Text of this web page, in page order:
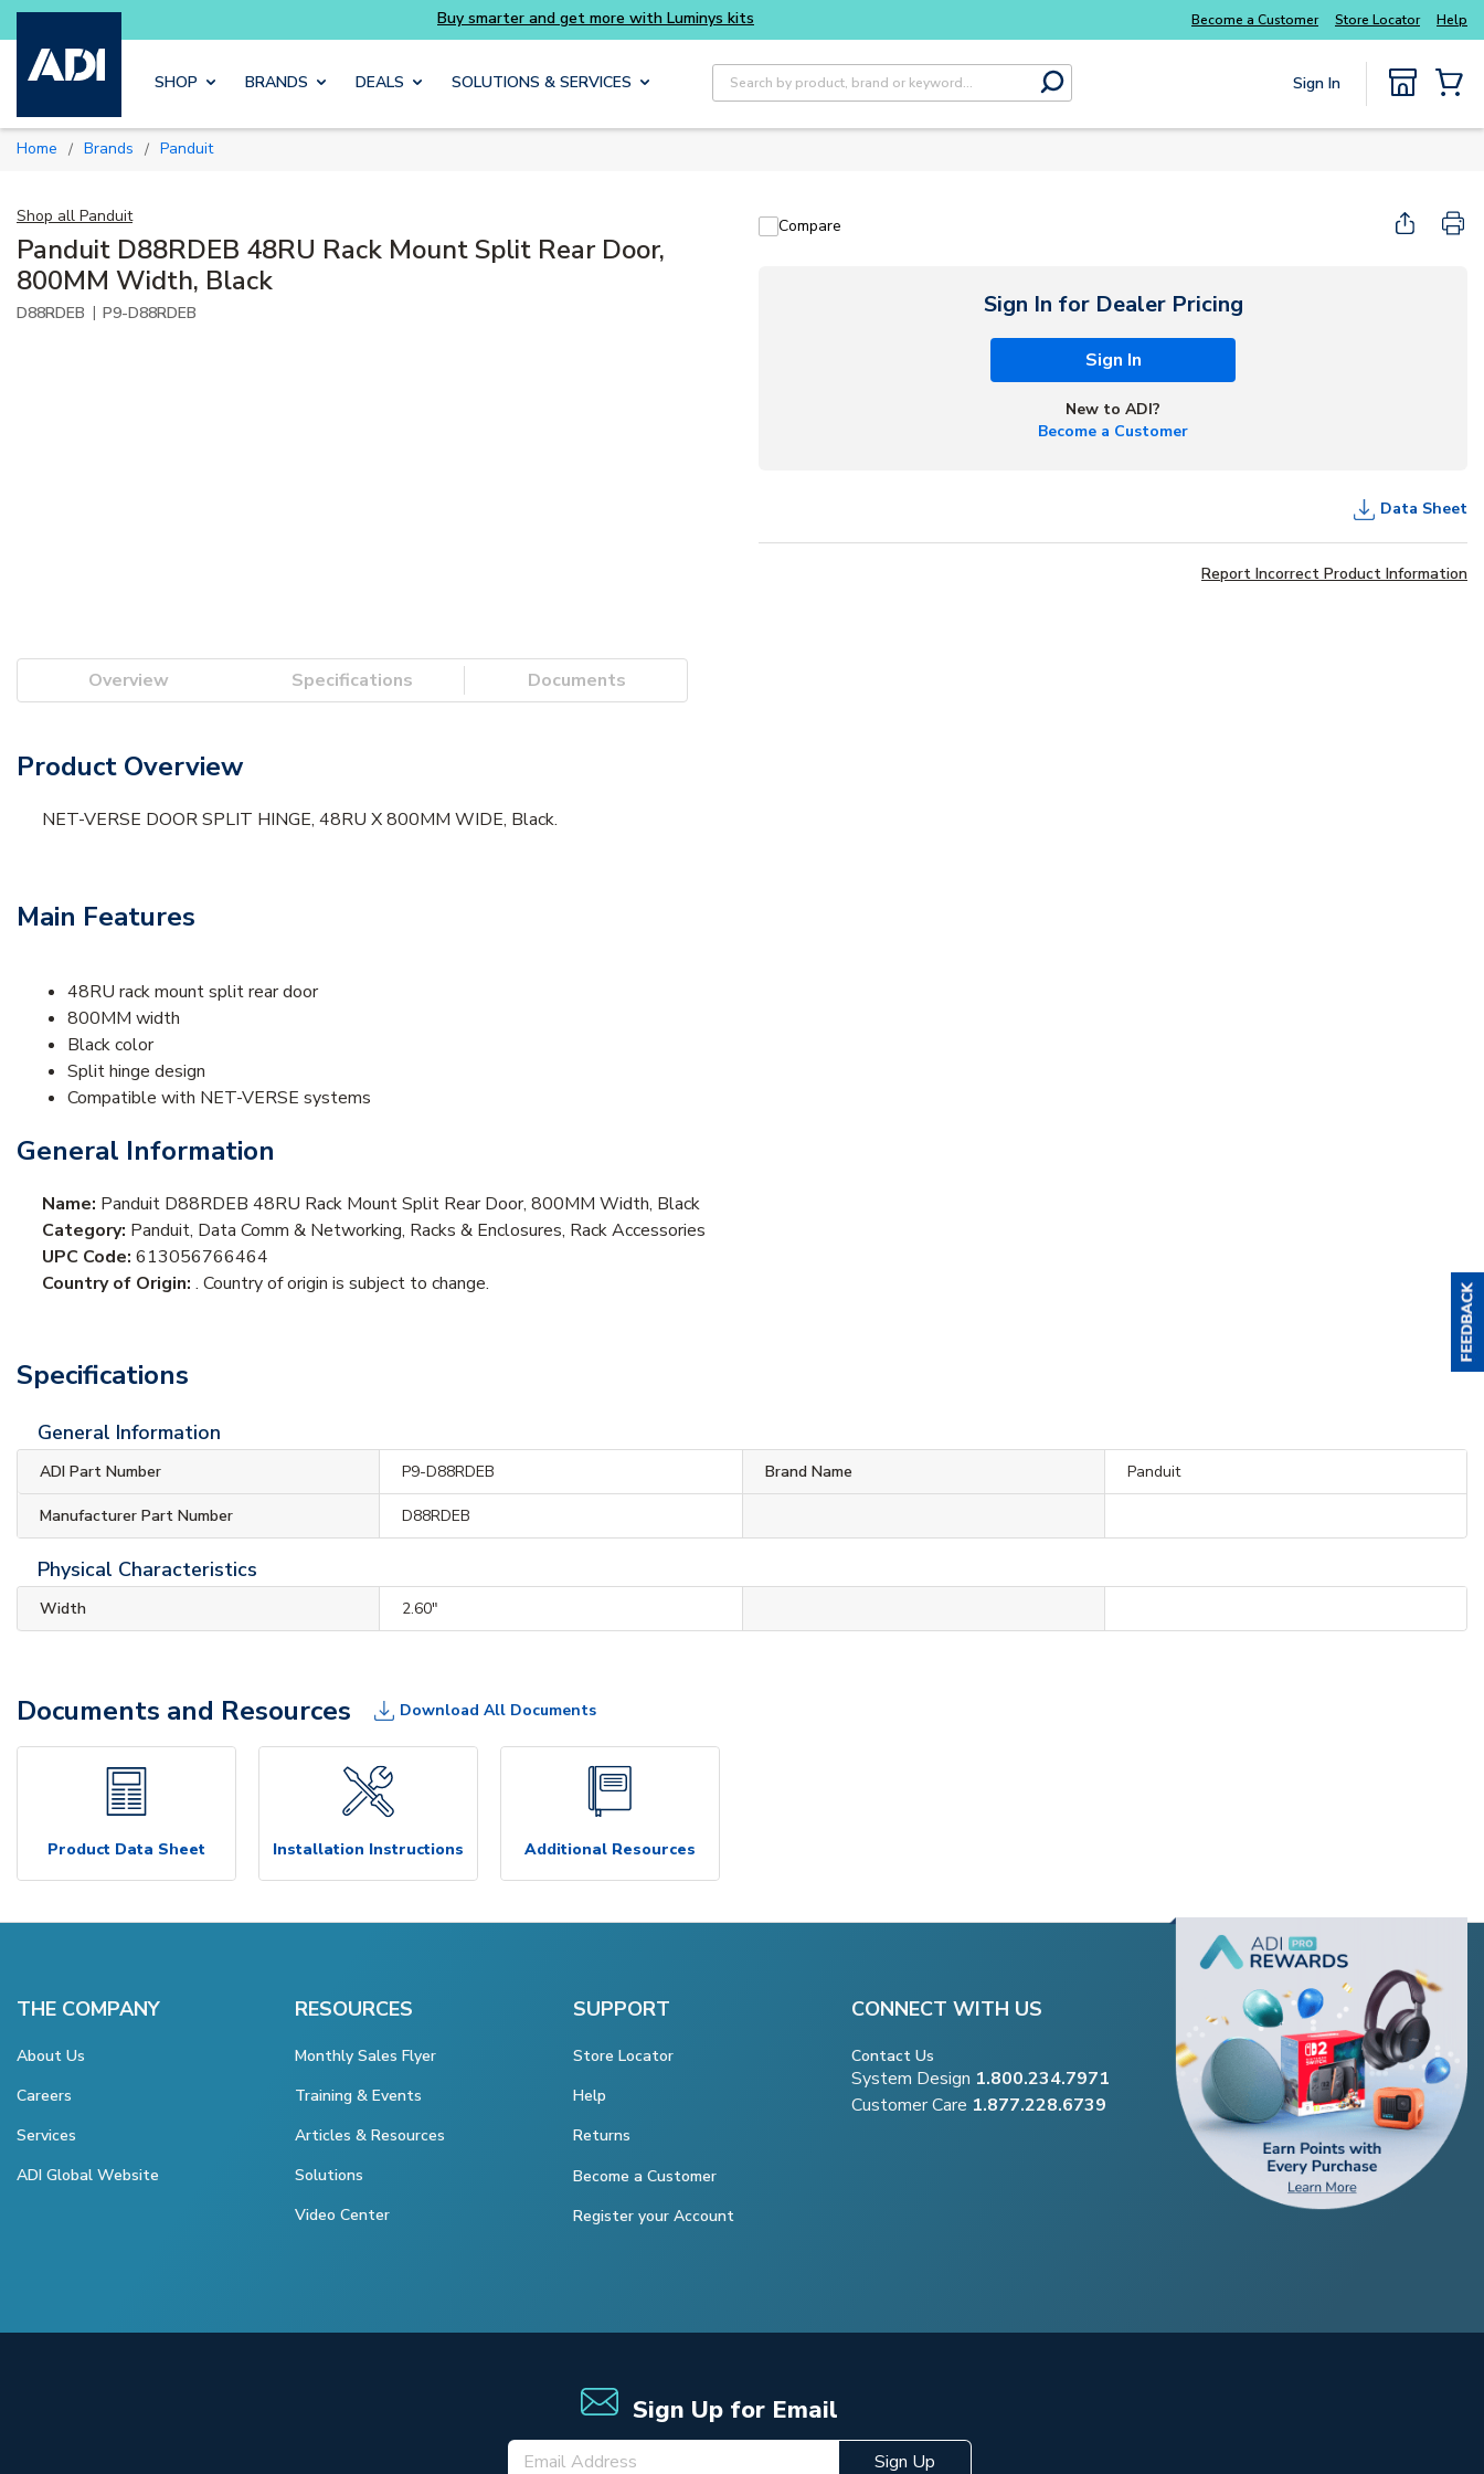
Skip to main content
Buy smarter and get more with Luminys kits Become a Customer Store Locator Help
SHOP BRANDS DEALS SOLUTIONS & SERVICES
Site Search
submit search
Sign In
Home / Brands / Panduit
Shop all Panduit
Panduit D88RDEB 48RU Rack Mount Split Rear Door,
800MM Width, Black
D88RDEB | P9-D88RDEB
Compare
Sign In for Dealer Pricing
Sign In
New to ADI?
Become a Customer
Data Sheet
Report Incorrect Product Information
Overview Specifications Documents
Product Overview
NET-VERSE DOOR SPLIT HINGE, 48RU X 800MM WIDE, Black.
Main Features
48RU rack mount split rear door
800MM width
Black color
Split hinge design
Compatible with NET-VERSE systems
General Information
Name: Panduit D88RDEB 48RU Rack Mount Split Rear Door, 800MM Width, Black
Category: Panduit, Data Comm & Networking, Racks & Enclosures, Rack Accessories
UPC Code: 613056766464
Country of Origin: . Country of origin is subject to change.
Specifications
General Information
ADI Part Number P9-D88RDEB Brand Name Panduit
Manufacturer Part Number D88RDEB
Physical Characteristics
Width 2.60"
Documents and Resources Download All Documents
Product Data Sheet Installation Instructions Additional Resources
THE COMPANY
About Us
Careers
Services
ADI Global Website
RESOURCES
Monthly Sales Flyer
Training & Events
Articles & Resources
Solutions
Video Center
SUPPORT
Store Locator
Help
Returns
Become a Customer
Register your Account
CONNECT WITH US
Contact Us
System Design 1.800.234.7971
Customer Care 1.877.228.6739
Sign Up for Email
Sign Up